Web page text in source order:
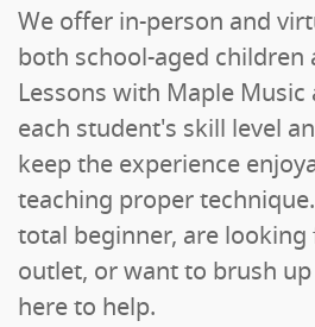
We offer in-person and
both school-aged children
Lessons with Maple
each student's skill level
keep the experience
teaching proper
total beginner, are
outlet, or want to brush
here to help.